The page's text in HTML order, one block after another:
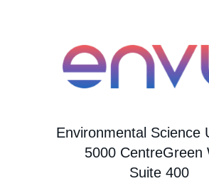
Environmental Science
5000 CentreGreen
Suite 400